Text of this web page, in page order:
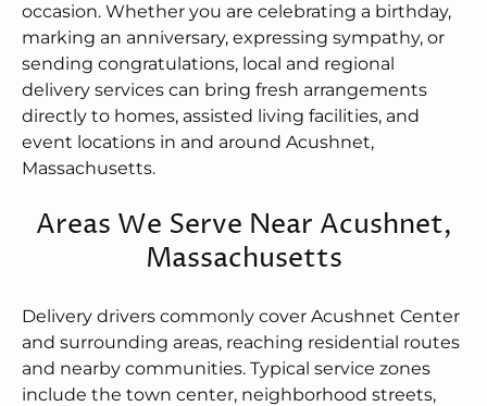
occasion. Whether you are celebrating a birthday,
marking an anniversary, expressing sympathy, or
sending congratulations, local and regional
delivery services can bring fresh arrangements
directly to homes, assisted living facilities, and
event locations in and around Acushnet,
Massachusetts.
Areas We Serve Near Acushnet,
Massachusetts
Delivery drivers commonly cover Acushnet Center
and surrounding areas, reaching residential routes
and nearby communities. Typical service zones
include the town center, neighborhood streets,